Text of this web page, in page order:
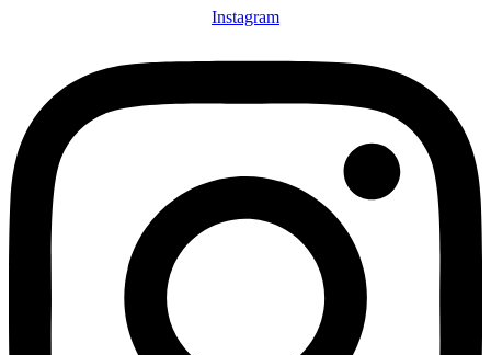
Instagram